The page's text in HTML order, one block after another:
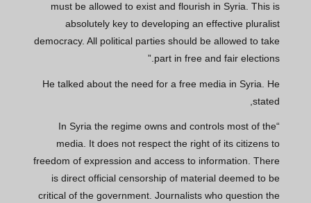
must be allowed to exist and flourish in Syria. This is
absolutely key to developing an effective pluralist
democracy. All political parties should be allowed to take
part in free and fair elections.”
He talked about the need for a free media in Syria. He
stated,
“In Syria the regime owns and controls most of the
media. It does not respect the right of its citizens to
freedom of expression and access to information. There
is direct official censorship of material deemed to be
critical of the government. Journalists who question the